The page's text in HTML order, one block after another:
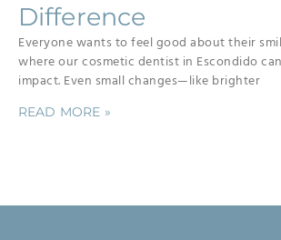
Difference
Everyone wants to feel good about their
where our cosmetic dentist in Escondido
impact. Even small changes—like brighter
READ MORE »